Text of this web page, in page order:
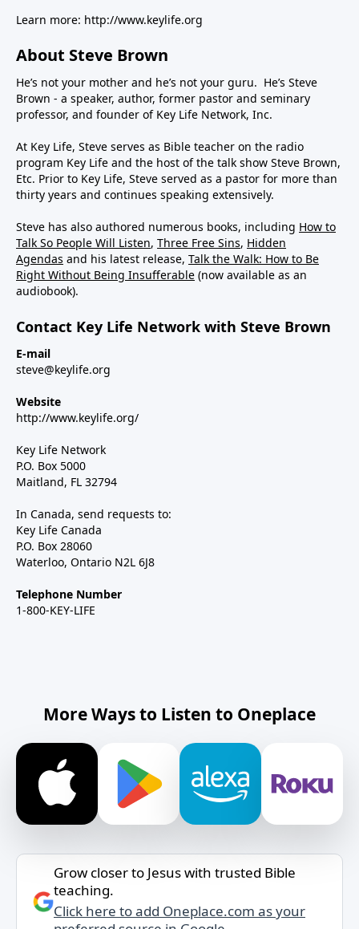
Learn more: http://www.keylife.org
About Steve Brown
He’s not your mother and he’s not your guru. He’s Steve
Brown - a speaker, author, former pastor and seminary
professor, and founder of Key Life Network, Inc.
At Key Life, Steve serves as Bible teacher on the radio
program Key Life and the host of the talk show Steve Brown,
Etc. Prior to Key Life, Steve served as a pastor for more than
thirty years and continues speaking extensively.
Steve has also authored numerous books, including How to
Talk So People Will Listen, Three Free Sins, Hidden
Agendas and his latest release, Talk the Walk: How to Be
Right Without Being Insufferable (now available as an
audiobook).
Contact Key Life Network with Steve Brown
E-mail
steve@keylife.org
Website
http://www.keylife.org/
Key Life Network
P.O. Box 5000
Maitland, FL 32794
In Canada, send requests to:
Key Life Canada
P.O. Box 28060
Waterloo, Ontario N2L 6J8
Telephone Number
1-800-KEY-LIFE
More Ways to Listen to Oneplace
Grow closer to Jesus with trusted Bible
teaching.
Click here to add Oneplace.com as your